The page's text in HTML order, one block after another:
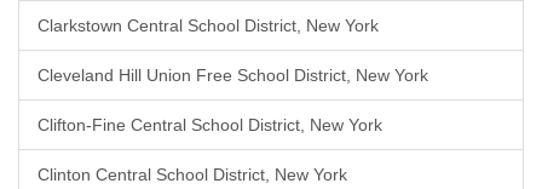
Clarkstown Central School District, New York
Cleveland Hill Union Free School District, New York
Clifton-Fine Central School District, New York
Clinton Central School District, New York